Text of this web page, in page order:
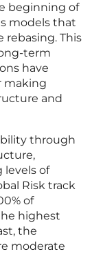
beginning of
models that
This
term
have
making
and
through
levels of
Risk track
of
highest
the
moderate